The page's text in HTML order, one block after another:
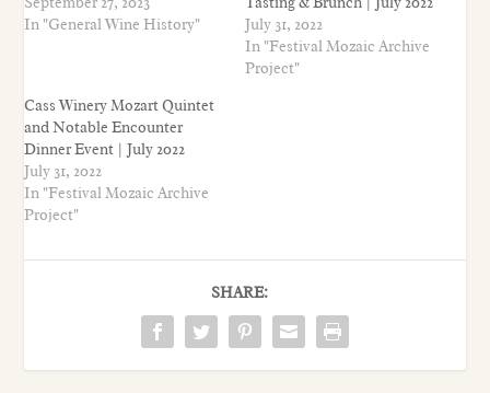
In "General Wine History"
July 31, 2022
In "Festival Mozaic Archive
Project"
Cass Winery Mozart Quintet
and Notable Encounter
Dinner Event | July 2022
July 31, 2022
In "Festival Mozaic Archive
Project"
SHARE: